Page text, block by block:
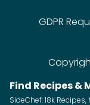
©
GDPR
Find Recipes &
SideChef: 18k